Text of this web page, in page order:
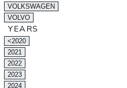
VOLKSWAGEN
VOLVO
YEARS
<2020
2021
2022
2023
2024